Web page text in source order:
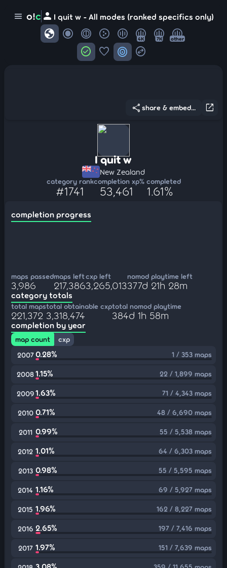
menu o!c person I quit w - All modes (ranked specifics only)
globe 4K 7K other
check_circle favorite target swap_horizontal_circle
open_in_new
share share & embed...
I quit w
New Zealand
category rank
#1741
completion xp
53,461
% completed
1.61%
completion progress
maps passed
3,986
maps left
217,386
cxp left
3,265,013
nomod playtime left
377d 21h 28m
category totals
total maps
221,372
total obtainable cxp
3,318,474
total nomod playtime
384d 1h 58m
completion by year
map count
cxp
2007 0.28% 1 / 353 maps
20081.15% 22 / 1,899 maps
20091.63% 71 / 4,343 maps
2010 0.71% 48 / 6,690 maps
2011 0.99% 55 / 5,538 maps
2012 1.01% 64 / 6,303 maps
2013 0.98% 55 / 5,595 maps
2014 1.16% 69 / 5,927 maps
2015 1.96% 162 / 8,227 maps
2016 2.65% 197 / 7,416 maps
2017 1.97% 151 / 7,639 maps